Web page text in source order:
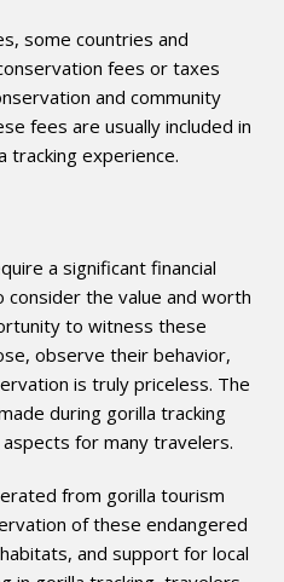
some countries and
fees or taxes
and community
fees are usually included in
tracking experience.
a significant financial
the value and worth
to witness these
observe their behavior,
is truly priceless. The
during gorilla tracking
for many travelers.
from gorilla tourism
of these endangered
and support for local